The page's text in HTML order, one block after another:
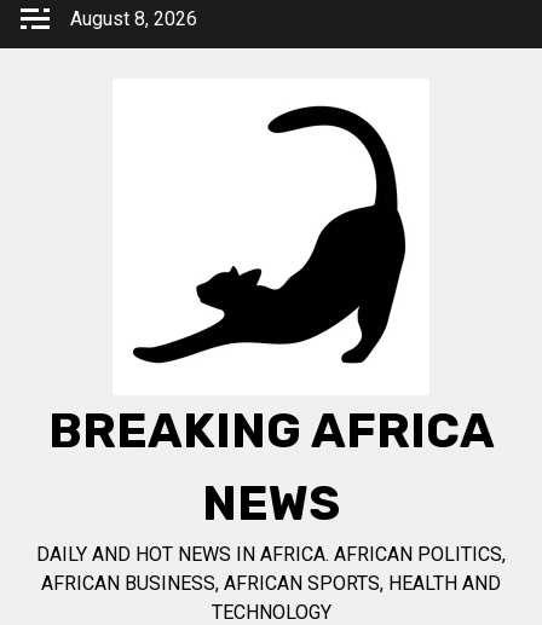
Skip
August 8, 2026
BREAKING AFRICA
NEWS
DAILY AND HOT NEWS IN AFRICA. AFRICAN POLITICS,
AFRICAN BUSINESS, AFRICAN SPORTS, HEALTH AND
TECHNOLOGY